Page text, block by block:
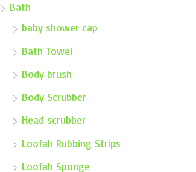
Bath
baby shower cap
Bath Towel
Body brush
Body Scrubber
Head scrubber
Loofah Rubbing Strips
Loofah Sponge